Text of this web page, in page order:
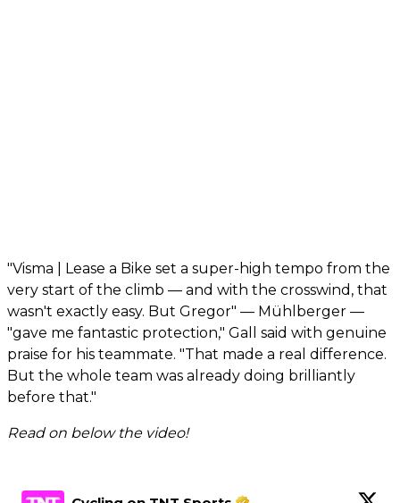
"Visma | Lease a Bike set a super-high tempo from the
very start of the climb — and with the crosswind, that
wasn't exactly easy. But Gregor" — Mühlberger —
"gave me fantastic protection," Gall said with genuine
praise for his teammate. "That made a real difference.
But the whole team was already doing brilliantly
before that."
Read on below the video!